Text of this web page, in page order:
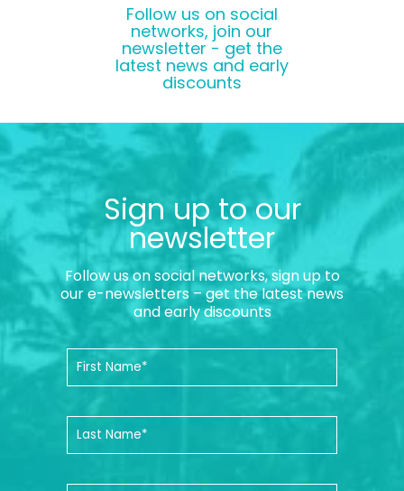
Follow us on social
networks, join our
newsletter - get the
latest news and early
discounts
Sign up to our
newsletter
Follow us on social networks, sign up to
our e-newsletters – get the latest news
and early discounts